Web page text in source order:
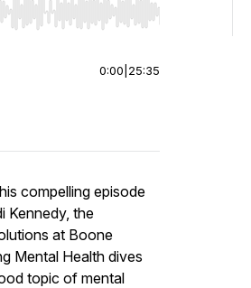
to jump to start or end. Hold shift to
0:00 25:35
compelling episode
Kennedy, the
at Boone
Mental Health dives
topic of mental